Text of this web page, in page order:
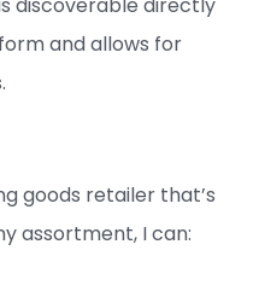
and allows for
goods retailer that’s
assortment, I can: